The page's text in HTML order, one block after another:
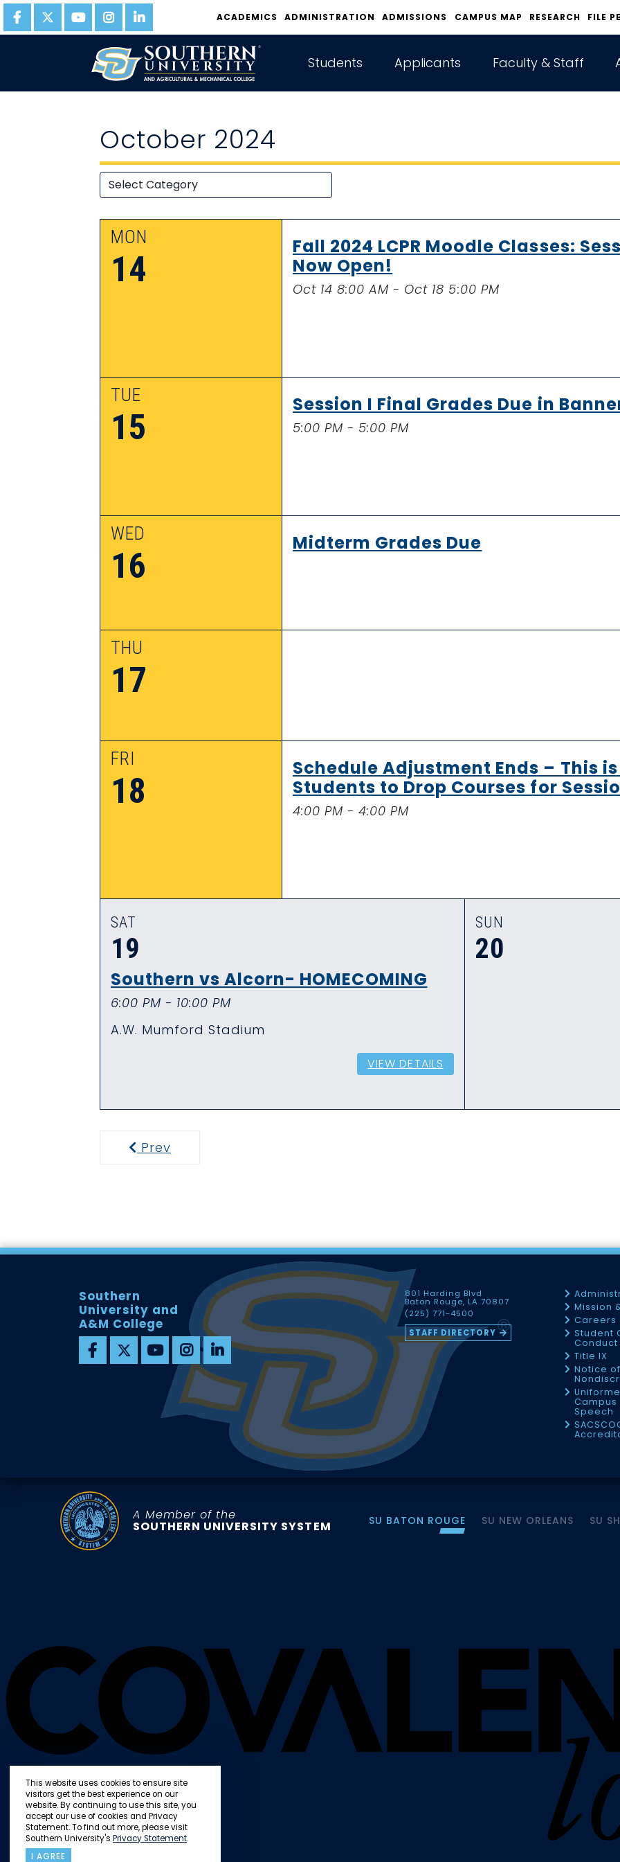
This website uses cookies to ensure site
visitors get the best experience on our
website. By continuing to use this site, you
accept our use of cookies and Privacy
Statement. To find out more, please visit
Southern University's Privacy Statement.
I AGREE
ACADEMICS ADMINISTRATION ADMISSIONS CAMPUS MAP RESEARCH FILE
Students Applicants Faculty & Staff
October 2024
MON
14
Fall 2024 LCPR Moodle Classes:
Now Open!
Oct 14 8:00 AM - Oct 18 5:00 PM
TUE
15
Session I Final Grades Due in
5:00 PM - 5:00 PM
WED
16
Midterm Grades Due
THU
17
FRI
18
Schedule Adjustment Ends – This
Students to Drop Courses for
4:00 PM - 4:00 PM
SAT
19
Southern vs Alcorn- HOMECOMING
6:00 PM - 10:00 PM
A.W. Mumford Stadium
VIEW DETAILS
SUN
20
Previous
Prev
Southern
University and
A&M College
801 Harding Blvd
Baton Rouge, LA 70807
(225) 771-4500
STAFF DIRECTORY
Mission
Careers
Student
Conduct
Title IX
Notice of
Campus
Speech
A Member of the
SOUTHERN UNIVERSITY SYSTEM SU BATON ROUGE SU NEW ORLEANS SU